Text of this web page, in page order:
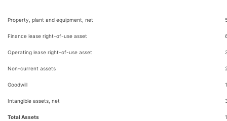
Property, plant and equipment, net
Finance lease right-of-use asset
Operating lease right-of-use asset
Non-current assets
Goodwill
Intangible assets, net
Total Assets